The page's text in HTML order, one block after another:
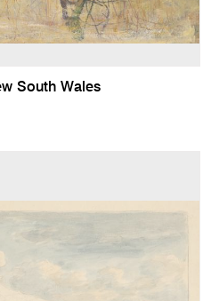
South Wales